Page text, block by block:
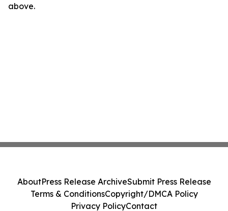
above.
AboutPress Release ArchiveSubmit Press Release
Terms & ConditionsCopyright/DMCA Policy
Privacy PolicyContact